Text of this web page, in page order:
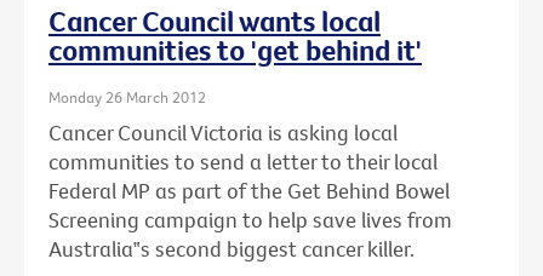
Cancer Council wants local
communities to 'get behind it'
Monday 26 March 2012
Cancer Council Victoria is asking local
communities to send a letter to their local
Federal MP as part of the Get Behind Bowel
Screening campaign to help save lives from
Australia‟s second biggest cancer killer.